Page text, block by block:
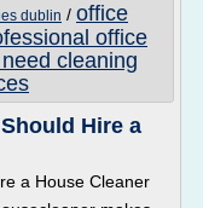
dublin / office
office
cleaning
Hire a
a House Cleaner